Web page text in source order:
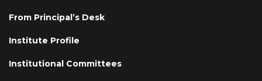
From Principal’s Desk
Institute Profile
Institutional Committee